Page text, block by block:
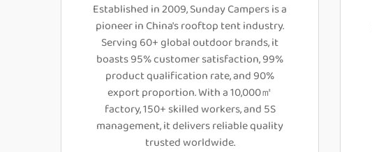
Established in 2009, Sunday Campers is a
pioneer in China's rooftop tent industry.
Serving 60+ global outdoor brands, it
boasts 95% customer satisfaction, 99%
product qualification rate, and 90%
export proportion. With a 10,000㎡
factory, 150+ skilled workers, and 5S
management, it delivers reliable quality
trusted worldwide.